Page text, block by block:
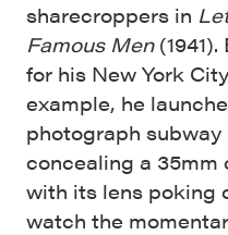
sharecroppers in
Famous Men(1941).
for his New York
example, he
photograph
concealing a 35mm
with its lens poking
watch the